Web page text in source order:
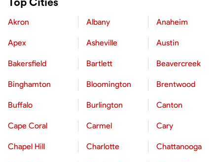
Akron Albany Anaheim
Apex Asheville Austin
Bakersfield Bartlett Beavercreek
Binghamton Bloomington Brentwood
Buffalo Burlington Canton
Cape Coral Carmel Cary
Chapel Hill Charlotte Chattanooga